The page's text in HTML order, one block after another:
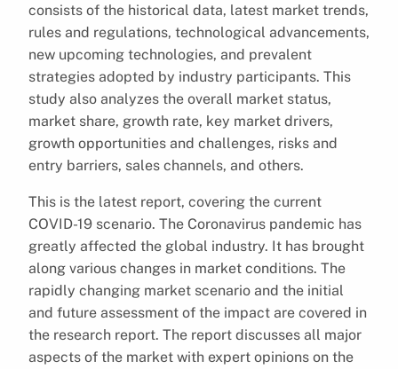
consists of the historical data, latest market trends,
rules and regulations, technological advancements,
new upcoming technologies, and prevalent
strategies adopted by industry participants. This
study also analyzes the overall market status,
market share, growth rate, key market drivers,
growth opportunities and challenges, risks and
entry barriers, sales channels, and others.
This is the latest report, covering the current
COVID-19 scenario. The Coronavirus pandemic has
greatly affected the global industry. It has brought
along various changes in market conditions. The
rapidly changing market scenario and the initial
and future assessment of the impact are covered in
the research report. The report discusses all major
aspects of the market with expert opinions on the